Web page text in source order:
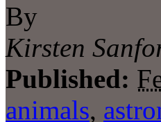
By
Kirsten
Published:
animals,